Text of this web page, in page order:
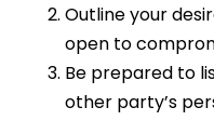
Outline your
open to
Be prepared to
other party’s